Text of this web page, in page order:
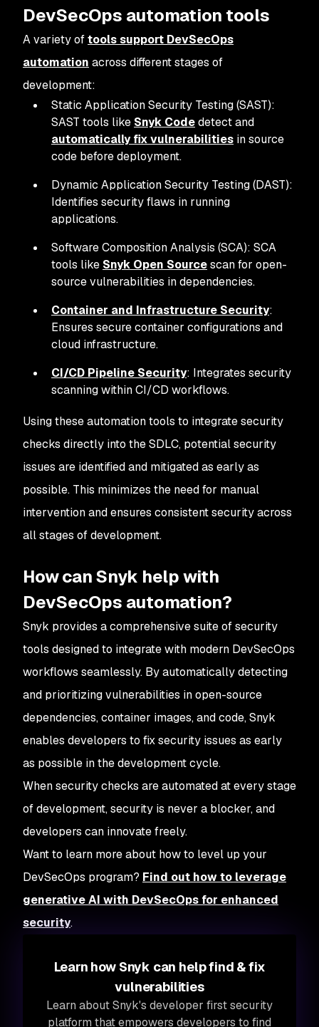
DevSecOps automation tools
A variety oftools support DevSecOps
automation across different stages of
development:
Static Application Security Testing (SAST):
SAST tools like Snyk Codedetect and
automatically fix vulnerabilities in source
code before deployment.
Dynamic Application Security Testing (DAST):
Identifies security flaws in running
applications.
Software Composition Analysis (SCA): SCA
tools like Snyk Open Sourcescan for open-
source vulnerabilities in dependencies.
Container and Infrastructure Security:
Ensures secure container configurations and
cloud infrastructure.
CI/CD Pipeline Security: Integrates security
scanning within CI/CD workflows.
Using these automation tools to integrate security
checks directly into the SDLC, potential security
issues are identified and mitigated as early as
possible. This minimizes the need for manual
intervention and ensures consistent security across
all stages of development.
How can Snyk help with
DevSecOps automation?
Snyk provides a comprehensive suite of security
tools designed to integrate with modern DevSecOps
workflows seamlessly. By automatically detecting
and prioritizing vulnerabilities in open-source
dependencies, container images, and code, Snyk
enables developers to fix security issues as early
as possible in the development cycle.
When security checks are automated at every stage
of development, security is never a blocker, and
developers can innovate freely.
Want to learn more about how to level up your
DevSecOps program? Find out how to leverage
generative AI with DevSecOps for enhanced
security.
Learn how Snyk can help find & fix
vulnerabilities
Learn about Snyk's developer first security
platform that empowers developers to find